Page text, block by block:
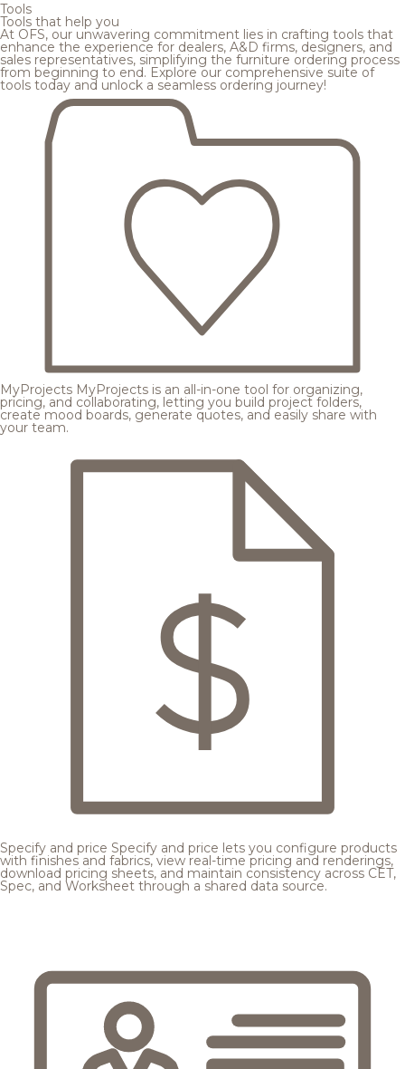
Tools
Tools that help you
At OFS, our unwavering commitment lies in crafting tools that
enhance the experience for dealers, A&D firms, designers, and
sales representatives, simplifying the furniture ordering process
from beginning to end. Explore our comprehensive suite of
tools today and unlock a seamless ordering journey!
MyProjects MyProjects is an all-in-one tool for organizing,
pricing, and collaborating, letting you build project folders,
create mood boards, generate quotes, and easily share with
your team.
Specify and price Specify and price lets you configure products
with finishes and fabrics, view real-time pricing and renderings,
download pricing sheets, and maintain consistency across CET,
Spec, and Worksheet through a shared data source.